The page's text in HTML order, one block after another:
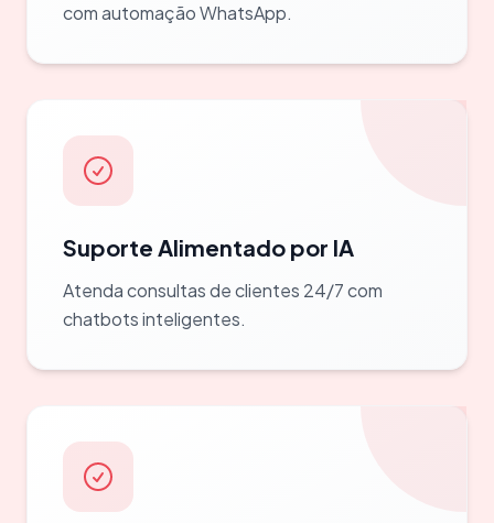
com automação WhatsApp.
Suporte Alimentado por IA
Atenda consultas de clientes 24/7 com
chatbots inteligentes.